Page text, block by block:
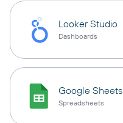
Looker Studio
Dashboards
Google Sheets
Spreadsheets